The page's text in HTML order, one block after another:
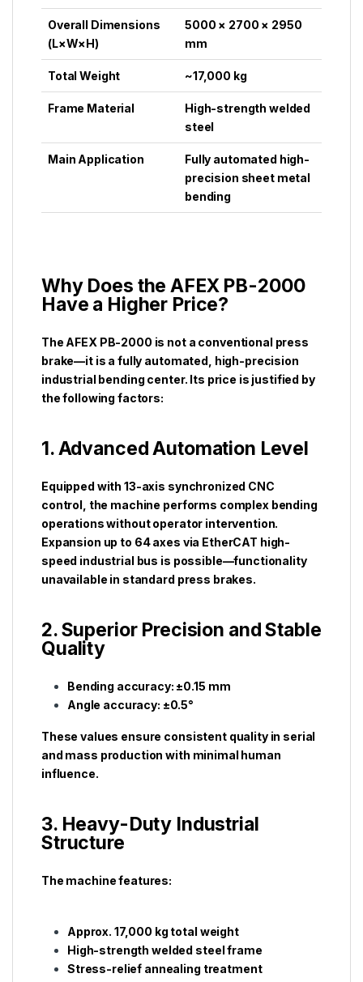
Overall Dimensions
(L×W×H)
5000 × 2700 × 2950
mm
Total Weight ~17,000 kg
Frame Material
High-strength welded
steel
Main Application
Fully automated high-
precision sheet metal
bending
Why Does the AFEX PB-2000
Have a Higher Price?
The AFEX PB-2000 is not a conventional press
brake—it is a fully automated, high-precision
industrial bending center. Its price is justified by
the following factors:
1. Advanced Automation Level
Equipped with 13-axis synchronized CNC
control, the machine performs complex bending
operations without operator intervention.
Expansion up to 64 axes via EtherCAT high-
speed industrial bus is possible—functionality
unavailable in standard press brakes.
2. Superior Precision and Stable
Quality
Bending accuracy: ±0.15 mm
Angle accuracy: ±0.5°
These values ensure consistent quality in serial
and mass production with minimal human
influence.
3. Heavy-Duty Industrial
Structure
The machine features:
Approx. 17,000 kg total weight
High-strength welded steel frame
Stress-relief annealing treatment